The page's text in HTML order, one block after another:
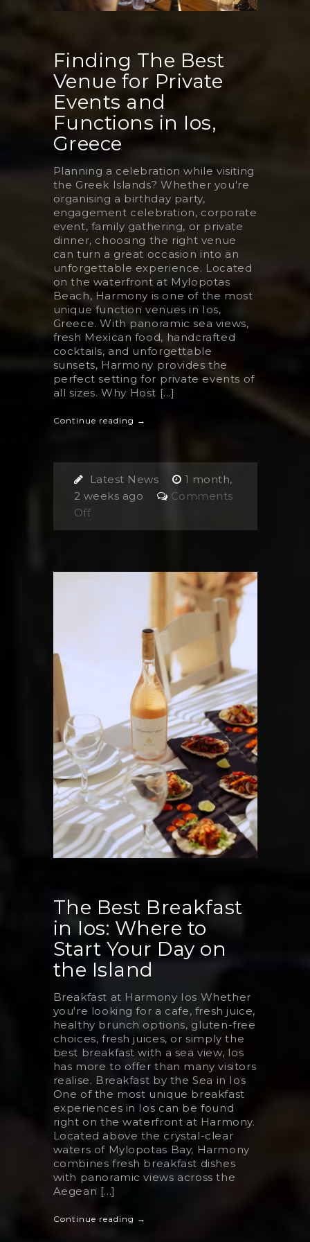
Finding The Best
Venue for Private
Events and
Functions in Ios,
Greece
Planning a celebration while visiting
the Greek Islands? Whether you're
organising a birthday party,
engagement celebration, corporate
event, family gathering, or private
dinner, choosing the right venue
can turn a great occasion into an
unforgettable experience. Located
on the waterfront at Mylopotas
Beach, Harmony is one of the most
unique function venues in Ios,
Greece. With panoramic sea views,
fresh Mexican food, handcrafted
cocktails, and unforgettable
sunsets, Harmony provides the
perfect setting for private events of
all sizes. Why Host [...]
Continue reading →
Latest News
1 month,
2 weeks ago
Comments
Offon
Finding
Functions
The Best Breakfast
in Ios: Where to
Start Your Day on
the Island
Breakfast at Harmony Ios Whether
you're looking for a cafe, fresh juice,
healthy brunch options, gluten-free
choices, fresh juices, or simply the
best breakfast with a sea view, Ios
has more to offer than many visitors
realise. Breakfast by the Sea in Ios
One of the most unique breakfast
experiences in Ios can be found
right on the waterfront at Harmony.
Located above the crystal-clear
waters of Mylopotas Bay, Harmony
combines fresh breakfast dishes
with panoramic views across the
Aegean [...]
Continue reading →